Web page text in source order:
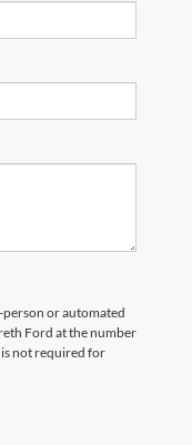
person or automated
Ford at the number
not required for